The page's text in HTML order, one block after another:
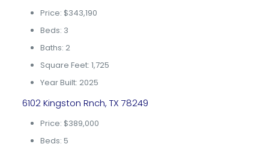
Price: $343,190
Beds: 3
Baths: 2
Square Feet: 1,725
Year Built: 2025
6102 Kingston Rnch, TX 78249
Price: $389,000
Beds: 5